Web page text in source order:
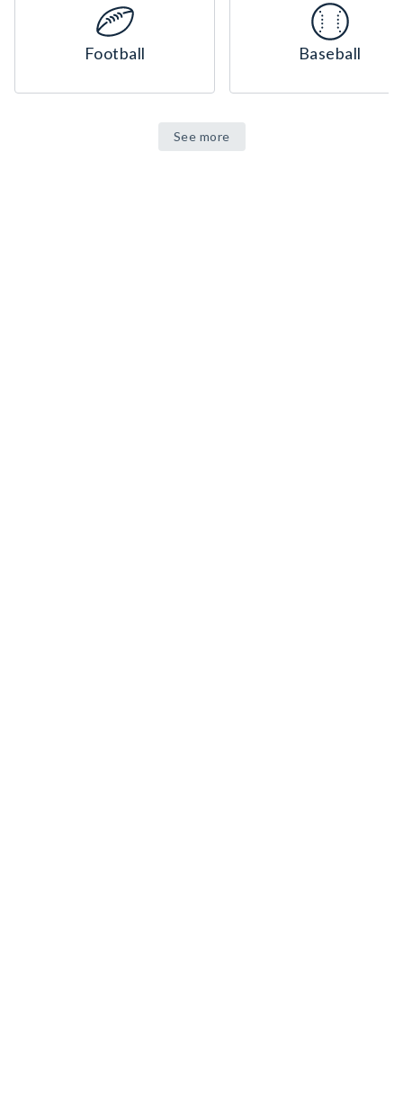
Football Baseball
See more